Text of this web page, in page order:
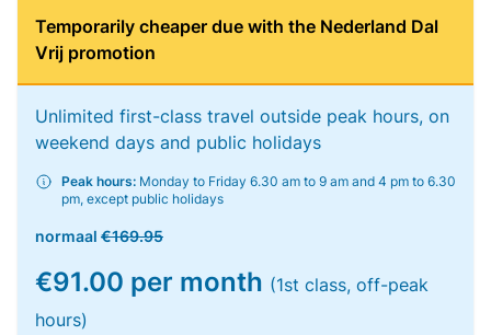
Temporarily cheaper due with the Nederland Dal
Vrij promotion
Unlimited first-class travel outside peak hours, on
weekend days and public holidays
Peak hours: Monday to Friday 6.30 am to 9 am and 4 pm to 6.30
pm, except public holidays
normaal €169.95
€91.00 per month (1st class, off-peak
hours)